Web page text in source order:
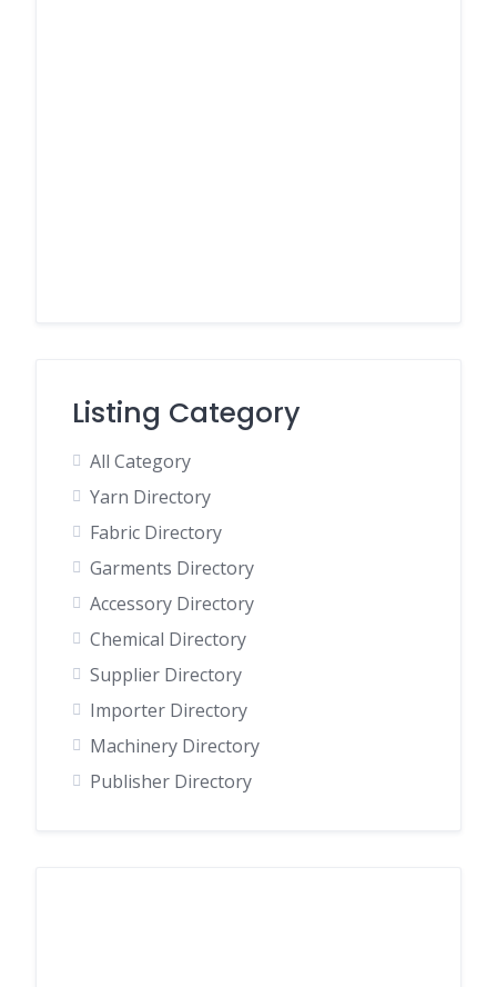
Listing Category
All Category
Yarn Directory
Fabric Directory
Garments Directory
Accessory Directory
Chemical Directory
Supplier Directory
Importer Directory
Machinery Directory
Publisher Directory